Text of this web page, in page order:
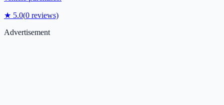
★ 5.0(0 reviews)
Advertisement